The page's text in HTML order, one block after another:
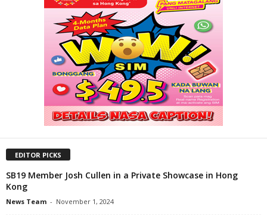
EDITOR PICKS
SB19 Member Josh Cullen in a Private Showcase in Hong
Kong
News Team - November 1, 2024